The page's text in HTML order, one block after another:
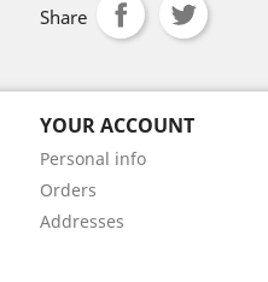
Share
YOUR ACCOUNT
Personal info
Orders
Addresses